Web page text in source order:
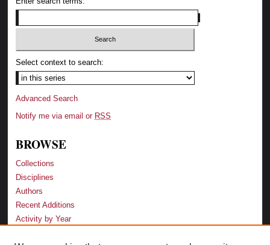
Select context to search:
Advanced Search
Notify me via email or RSS
BROWSE
Collections
Disciplines
Authors
Recent Additions
Activity by Year